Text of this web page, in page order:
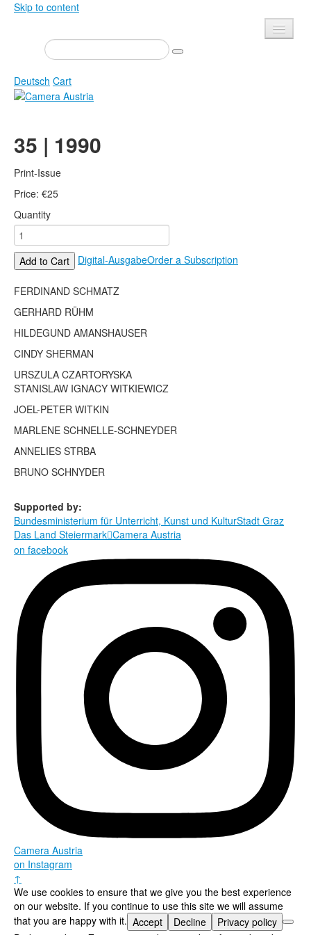
Skip to content
Presse
Events
Newsletter
About us
Calls
Shop
Privacy
Mediadata
Deutsch Cart
Magazine
Exhibitions
Books
Edition
Library
Photo Archive Pierre Bourdieu
Terms & Legal
35 | 1990
Print-Issue
Price: €25
Quantity
Add to Cart Digital-AusgabeOrder a Subscription
FERDINAND SCHMATZ
GERHARD RÜHM
HILDEGUND AMANSHAUSER
CINDY SHERMAN
URSZULA CZARTORYSKA
STANISLAW IGNACY WITKIEWICZ
JOEL-PETER WITKIN
MARLENE SCHNELLE-SCHNEYDER
ANNELIES STRBA
BRUNO SCHNYDER
Supported by:
Bundesministerium für Unterricht, Kunst und KulturStadt Graz
Das Land SteiermarkCamera Austria
on facebook
Camera Austria
on Instagram
↑
We use cookies to ensure that we give you the best experience
on our website. If you continue to use this site we will assume
that you are happy with it. Accept Decline
Privacy policy